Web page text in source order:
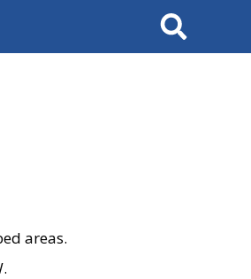
Search
areas.